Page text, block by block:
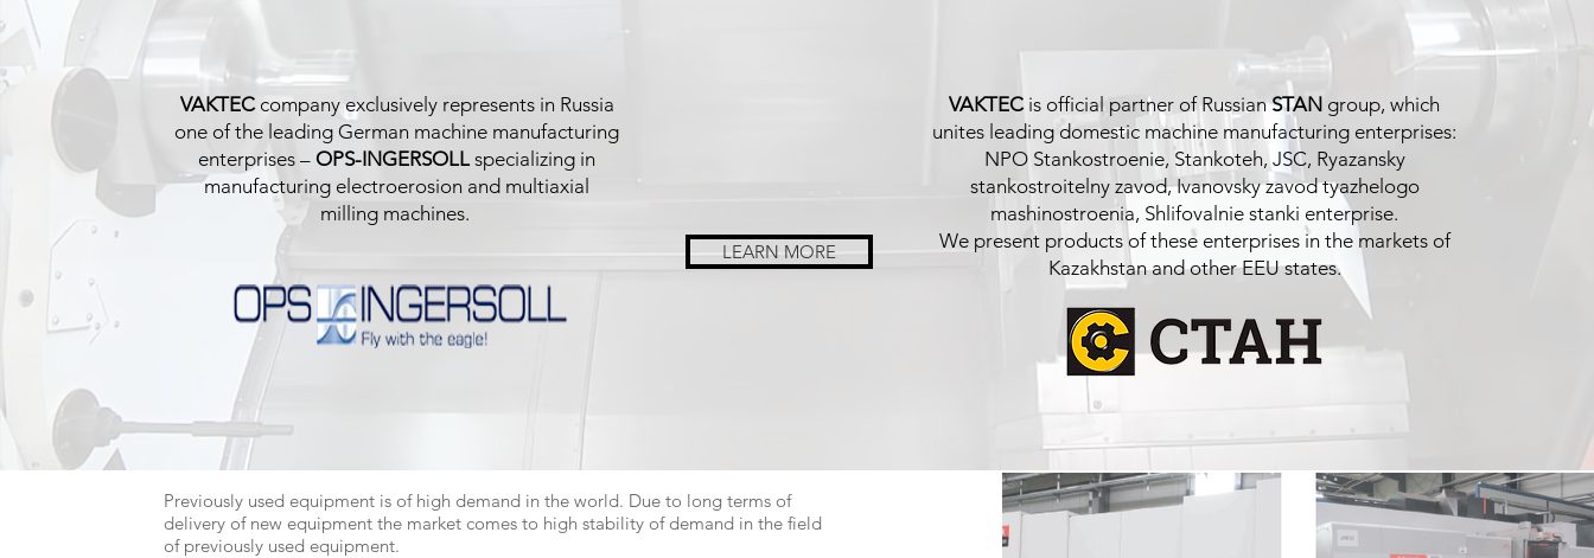
VAKTEC company exclusively represents in Russia
one of the leading German machine manufacturing
enterprises – OPS-INGERSOLL specializing in
manufacturing electroerosion and multiaxial
milling machines.
VAKTECis official partner of RussianSTAN group, which
unites leading domestic machine manufacturing enterprises:
NPO Stankostroenie, Stankoteh, JSC, Ryazansky
stankostroitelny zavod, Ivanovsky zavod tyazhelogo
mashinostroenia, Shlifovalnie stanki enterprise.
We present products of these enterprises in the markets of
Kazakhstan and other EEU states.
LEARN MORE
Previously used equipment is of high demand in the world. Due to long terms of
delivery of new equipment the market comes to high stability of demand in the field
of previously used equipment.